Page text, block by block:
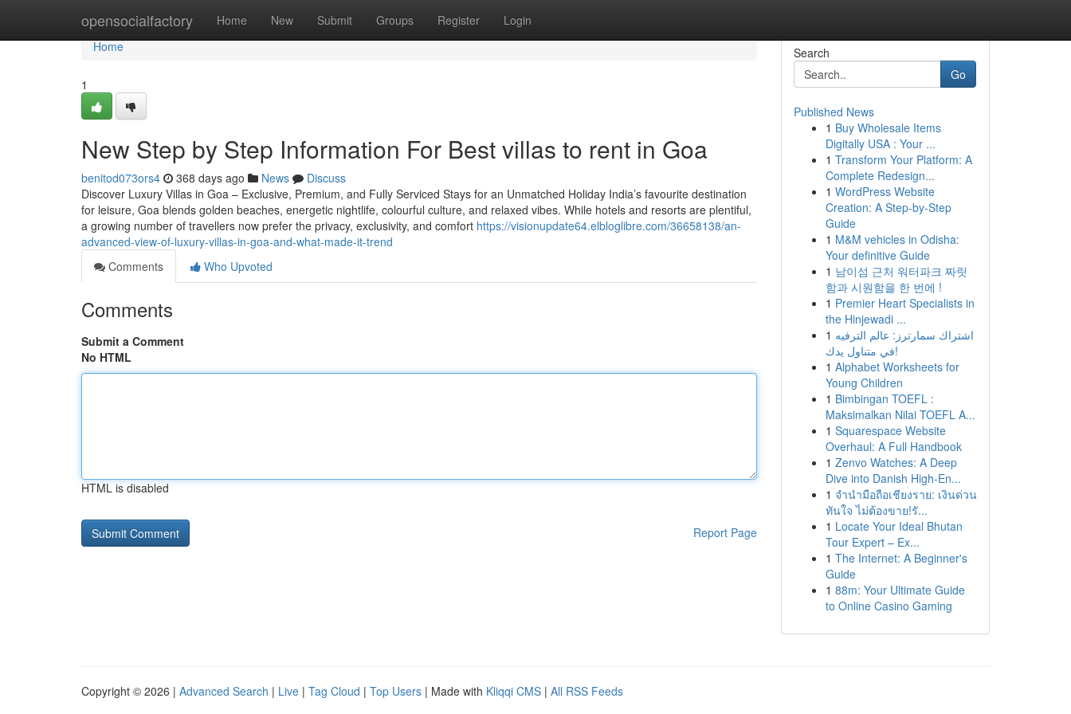
opensocialfactory Home New Submit Groups Register Login
Home
Home
1
New Step by Step Information For Best villas to rent in Goa
benitod073ors4 368 days ago News
Discuss
Discover Luxury Villas in Goa – Exclusive, Premium, and Fully Serviced Stays for an Unmatched Holiday India’s favourite destination
for leisure, Goa blends golden beaches, energetic nightlife, colourful culture, and relaxed vibes. While hotels and resorts are plentiful,
a growing number of travellers now prefer the privacy, exclusivity, and comfort https://visionupdate64.elbloglibre.com/36658138/an-
advanced-view-of-luxury-villas-in-goa-and-what-made-it-trend
Comments
Who Upvoted
Comments
Submit a Comment
No HTML
HTML is disabled
Report Page
Search
Go
Published News
1 Buy Wholesale Items
Digitally USA : Your ...
1 Transform Your Platform: A
Complete Redesign...
1 WordPress Website
Creation: A Step-by-Step
Guide
1 M&M vehicles in Odisha:
Your definitive Guide
1 남이섬 근처 워터파크 짜릿
함과 시원함을 한 번에 !
1 Premier Heart Specialists in
the Hinjewadi ...
1 اشتراك سمارترز: عالم الترفيه
في متناول يدك!
1 Alphabet Worksheets for
Young Children
1 Bimbingan TOEFL :
Maksimalkan Nilai TOEFL A...
1 Squarespace Website
Overhaul: A Full Handbook
1 Zenvo Watches: A Deep
Dive into Danish High-En...
1 จำนำมือถือเชียงราย: เงินด่วน
ทันใจ ไม่ต้องขาย!รั...
1 Locate Your Ideal Bhutan
Tour Expert – Ex...
1 The Internet: A Beginner's
Guide
1 88m: Your Ultimate Guide
to Online Casino Gaming
Copyright © 2026 | Advanced Search | Live | Tag Cloud | Top Users | Made with Kliqqi CMS | All RSS Feeds